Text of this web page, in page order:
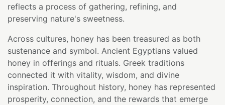
reflects a process of gathering, refining, and
preserving nature's sweetness.
Across cultures, honey has been treasured as both
sustenance and symbol. Ancient Egyptians valued
honey in offerings and rituals. Greek traditions
connected it with vitality, wisdom, and divine
inspiration. Throughout history, honey has represented
prosperity, connection, and the rewards that emerge